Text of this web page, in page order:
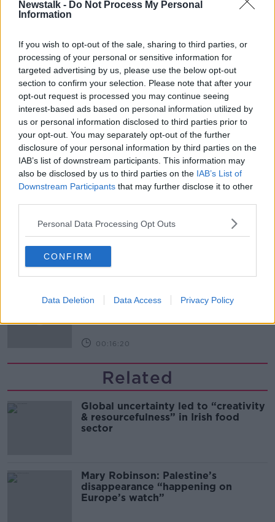
Newstalk - Do Not Process My Personal
Information
If you wish to opt-out of the sale, sharing to third parties, or
processing of your personal or sensitive information for
targeted advertising by us, please use the below opt-out
section to confirm your selection. Please note that after your
opt-out request is processed you may continue seeing
interest-based ads based on personal information utilized by
us or personal information disclosed to third parties prior to
your opt-out. You may separately opt-out of the further
disclosure of your personal information by third parties on the
IAB’s list of downstream participants. This information may
also be disclosed by us to third parties on the IAB’s List of
Downstream Participants that may further disclose it to other
Personal Data Processing Opt Outs
CONFIRM
Data Deletion Data Access Privacy Policy
Project Jurassic Beer
THE PAT KENNY SHOW
00:05:47
Gareth Mullins with Summer
Desserts
THE PAT KENNY SHOW
00:08:02
Sarah Madden Reports On Temple
Bar At 35
THE PAT KENNY SHOW
00:11:04
Arise During Surrogacy?
00:16:20
Related
Global uncertainty led to “creativity
& resourcefulness” in Irish food
sector
Mary Robinson: Palestine’s
disappearance “happening on
Europe’s watch”